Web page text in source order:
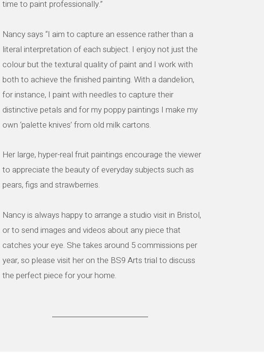
time to paint professionally.”
Nancy says “I aim to capture an essence rather than a
literal interpretation of each subject. I enjoy not just the
colour but the textural quality of paint and I work with
both to achieve the finished painting. With a dandelion,
for instance, I paint with needles to capture their
distinctive petals and for my poppy paintings I make my
own ‘palette knives’ from old milk cartons.
Her large, hyper-real fruit paintings encourage the viewer
to appreciate the beauty of everyday subjects such as
pears, figs and strawberries.
Nancy is always happy to arrange a studio visit in Bristol,
or to send images and videos about any piece that
catches your eye. She takes around 5 commissions per
year, so please visit her on the BS9 Arts trial to discuss
the perfect piece for your home.